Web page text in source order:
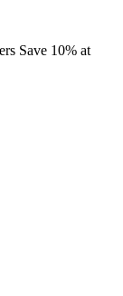
Save 10% at